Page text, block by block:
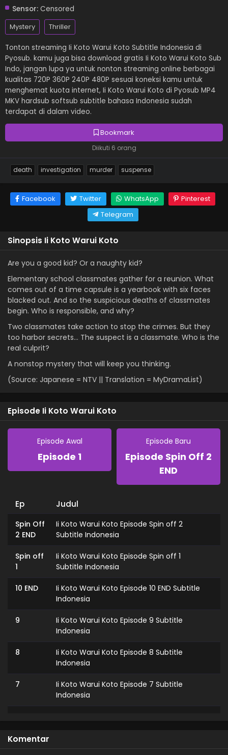
Bookmark
Diikuti 6 orang
Sensor: Censored
Mystery Thriller
Tonton streaming Ii Koto Warui Koto Subtitle Indonesia di
Pyosub. kamu juga bisa download gratis Ii Koto Warui Koto Sub
Indo, jangan lupa ya untuk nonton streaming online berbagai
kualitas 720P 360P 240P 480P sesuai koneksi kamu untuk
menghemat kuota internet, Ii Koto Warui Koto di Pyosub MP4
MKV hardsub softsub subtitle bahasa Indonesia sudah
terdapat di dalam video.
death investigation murder suspense
Facebook Twitter WhatsApp
Pinterest
Telegram
Sinopsis Ii Koto Warui Koto
Are you a good kid? Or a naughty kid?
Elementary school classmates gather for a reunion. What
comes out of a time capsule is a yearbook with six faces
blacked out. And so the suspicious deaths of classmates
begin. Who is responsible, and why?
Two classmates take action to stop the crimes. But they
too harbor secrets… The suspect is a classmate. Who is the
real culprit?
A nonstop mystery that will keep you thinking.
(Source: Japanese = NTV || Translation = MyDramaList)
Episode Ii Koto Warui Koto
Episode Awal
Episode 1
Episode Baru
Episode Spin Off 2
END
Ep Judul
Spin Off
2 END
Ii Koto Warui Koto Episode Spin off 2
Subtitle Indonesia
Spin off
1
Ii Koto Warui Koto Episode Spin off 1
Subtitle Indonesia
10 END
Ii Koto Warui Koto Episode 10 END Subtitle
Indonesia
9
Ii Koto Warui Koto Episode 9 Subtitle
Indonesia
8
Ii Koto Warui Koto Episode 8 Subtitle
Indonesia
7
Ii Koto Warui Koto Episode 7 Subtitle
Indonesia
Komentar